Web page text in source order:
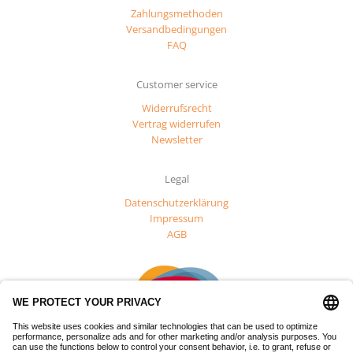
Zahlungsmethoden
Versandbedingungen
FAQ
Customer service
Widerrufsrecht
Vertrag widerrufen
Newsletter
Legal
Datenschutzerklärung
Impressum
AGB